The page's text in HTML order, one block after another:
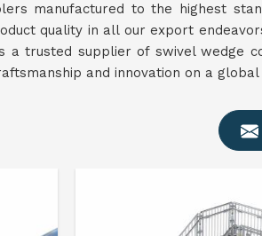
manufactured to the highest
quality in all our export
a trusted supplier of swivel wedge
and innovation on a global